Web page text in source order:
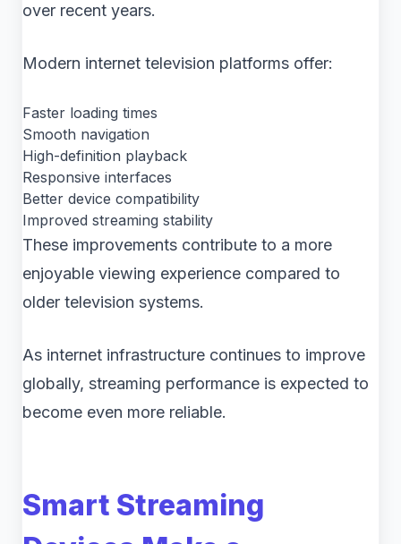
over recent years.
Modern internet television platforms offer:
Faster loading times
Smooth navigation
High-definition playback
Responsive interfaces
Better device compatibility
Improved streaming stability
These improvements contribute to a more
enjoyable viewing experience compared to
older television systems.
As internet infrastructure continues to improve
globally, streaming performance is expected to
become even more reliable.
Smart Streaming